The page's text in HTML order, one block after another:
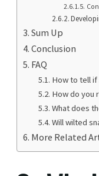
Sum Up
Conclusion
FAQ
How to tell if
How do you
What does
Will wilted
More Related